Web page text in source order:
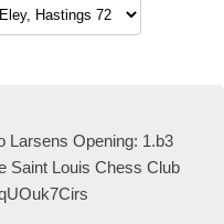
Larsens Opening: 1.b3
Saint Louis Chess Club